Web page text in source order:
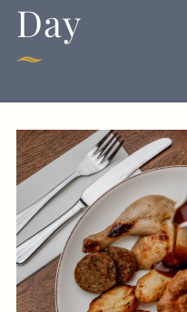
020 8994 4624
GENERAL
Day